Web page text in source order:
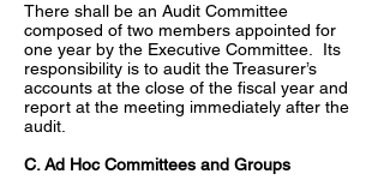
There shall be an Audit Committee
composed of two members appointed for
one year by the Executive Committee. Its
responsibility is to audit the Treasurer’s
accounts at the close of the fiscal year and
report at the meeting immediately after the
audit.
C. Ad Hoc Committees and Groups